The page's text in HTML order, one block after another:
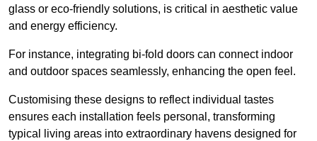
glass or eco-friendly solutions, is critical in aesthetic value
and energy efficiency.
For instance, integrating bi-fold doors can connect indoor
and outdoor spaces seamlessly, enhancing the open feel.
Customising these designs to reflect individual tastes
ensures each installation feels personal, transforming
typical living areas into extraordinary havens designed for